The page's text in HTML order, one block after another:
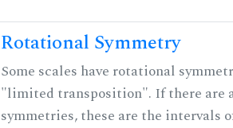
Rotational Symmetry
Some scales have rotational
"limited transposition". If there are
symmetries, these are the intervals